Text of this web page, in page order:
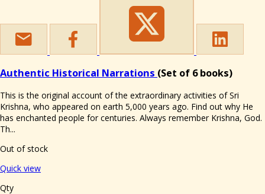
Authentic Historical Narrations (Set of 6 books)
This is the original account of the extraordinary activities of Sri
Krishna, who appeared on earth 5,000 years ago. Find out why He
has enchanted people for centuries. Always remember Krishna, God.
Th...
Out of stock
Quick view
Qty